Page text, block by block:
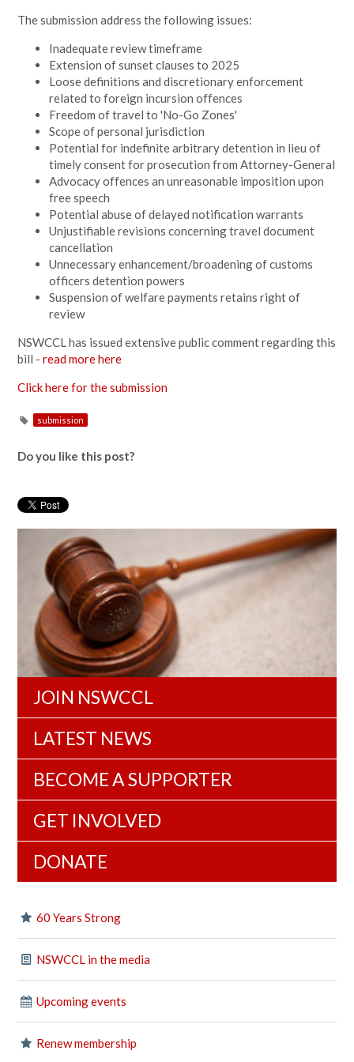
The submission address the following issues:
Inadequate review timeframe
Extension of sunset clauses to 2025
Loose definitions and discretionary enforcement
related to foreign incursion offences
Freedom of travel to 'No-Go Zones'
Scope of personal jurisdiction
Potential for indefinite arbitrary detention in lieu of
timely consent for prosecution from Attorney-General
Advocacy offences an unreasonable imposition upon
free speech
Potential abuse of delayed notification warrants
Unjustifiable revisions concerning travel document
cancellation
Unnecessary enhancement/broadening of customs
officers detention powers
Suspension of welfare payments retains right of
review
NSWCCL has issued extensive public comment regarding this
bill -read more here
Click here for the submission
submission
Do you like this post?
JOIN NSWCCL
LATEST NEWS
BECOME A SUPPORTER
GET INVOLVED
DONATE
60 Years Strong
NSWCCL in the media
Upcoming events
Renew membership